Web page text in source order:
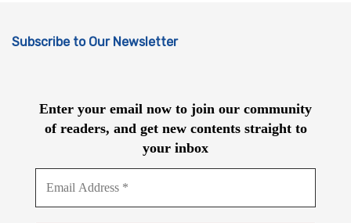
Subscribe to Our Newsletter
Enter your email now to join our community
of readers, and get new contents straight to
your inbox